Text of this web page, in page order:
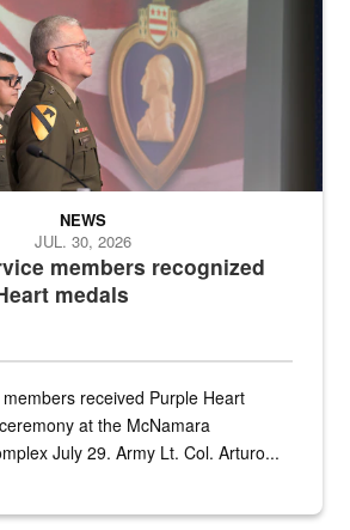
members recognized
medals
NEWS
JUL. 30, 2026
received Purple Heart
at the McNamara
July 29. Army Lt. Col. Arturo...